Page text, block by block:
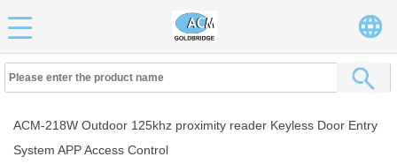
ACM-218W Outdoor 125khz proximity reader Keyless Door Entry
System APP Access Control